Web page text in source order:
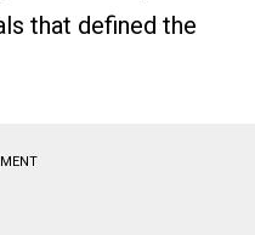
that defined the